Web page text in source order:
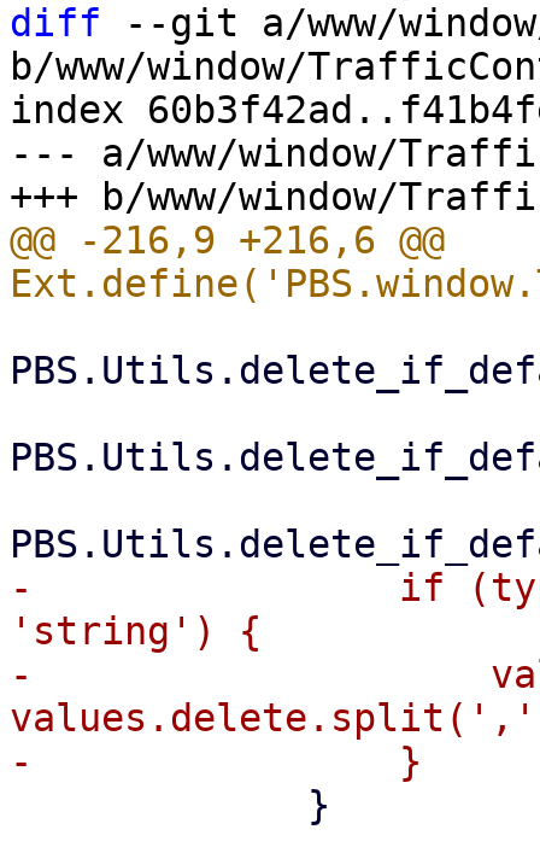
diff --git a/www/
b/www/window/
index
--- a/www/window/
@@ -216,9 +216,6 @@
-                if
'string') {
-